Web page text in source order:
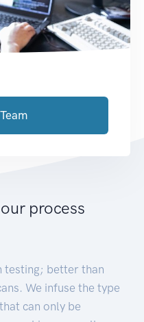
process
testing; better than
We infuse the type
can only be